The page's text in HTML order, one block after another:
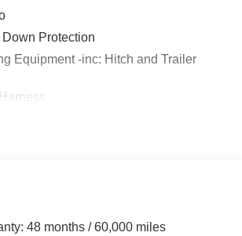
Protection
Equipment -inc: Hitch and Trailer
Power Assist Speed-Sensing
Tank48 months / 60,000 miles